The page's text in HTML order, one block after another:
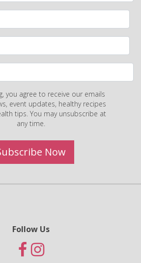
you agree to receive our emails
event updates, healthy recipes
tips. You may unsubscribe at
any time.
Now
Follow Us